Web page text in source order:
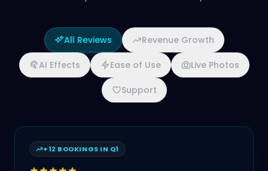
All Reviews Revenue Growth
AI Effects Ease of Use Live Photos
Support
+12 BOOKINGS IN Q1